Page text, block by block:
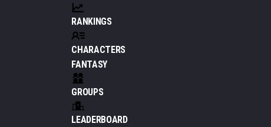
RANKINGS
CHARACTERS
FANTASY
GROUPS
LEADERBOARD